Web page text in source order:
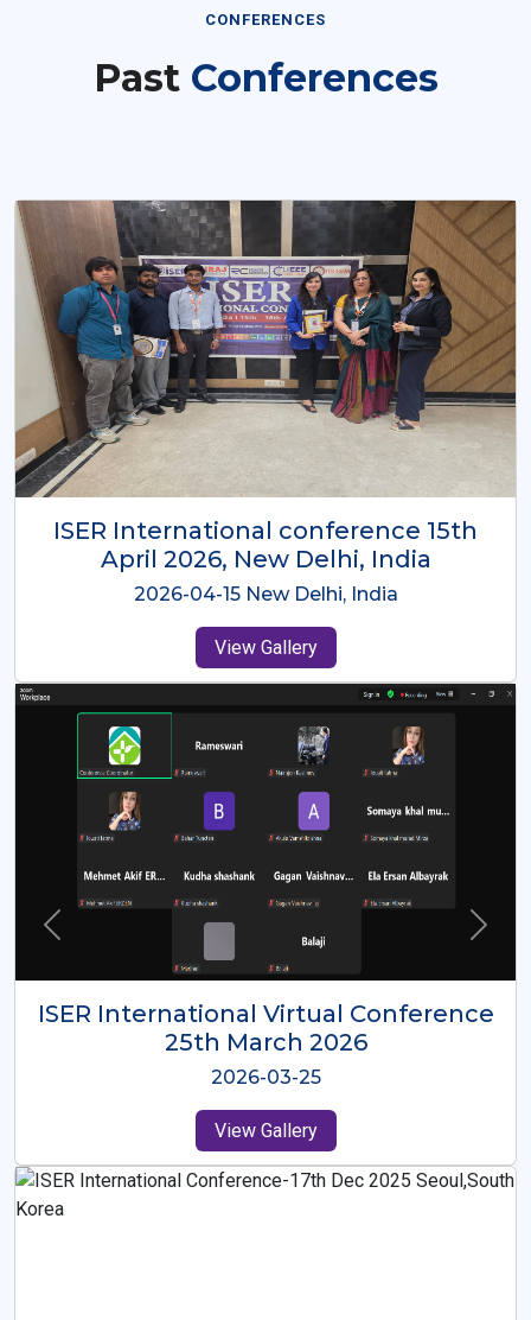
CONFERENCES
Past Conferences
ISER International Conference-9th
Dec 2025 Osaka,Japan
2025-12-09 Osaka,Japan
View Gallery
ISER International Virtual Conference
26th Oct 2025
2025-10-26
View Gallery